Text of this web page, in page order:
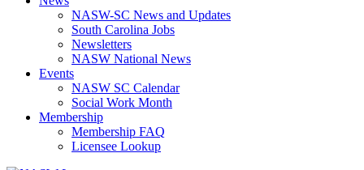
NASW-SC News and Updates
South Carolina Jobs
Newsletters
NASW National News
Events
NASW SC Calendar
Social Work Month
Membership
Membership FAQ
Licensee Lookup